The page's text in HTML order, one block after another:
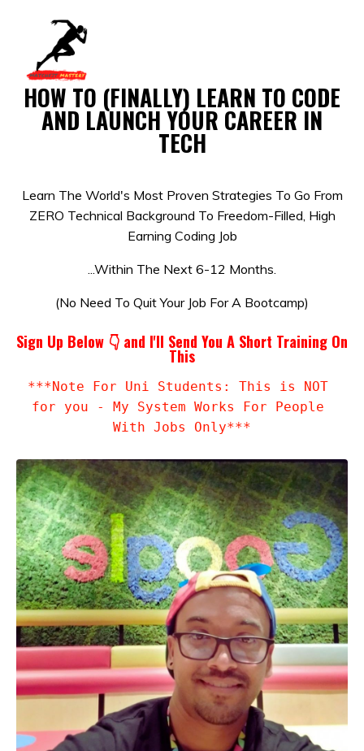
HOW TO (FINALLY) LEARN TO CODE
AND LAUNCH YOUR CAREER IN
TECH
Learn The World's Most Proven Strategies To Go From
ZERO Technical Background To Freedom-Filled, High
Earning Coding Job
...Within The Next 6-12 Months.
(No Need To Quit Your Job For A Bootcamp)
Sign Up Below 👇 and I'll Send You A Short Training On
This
***Note For Uni Students: This is NOT
for you - My System Works For People
With Jobs Only***